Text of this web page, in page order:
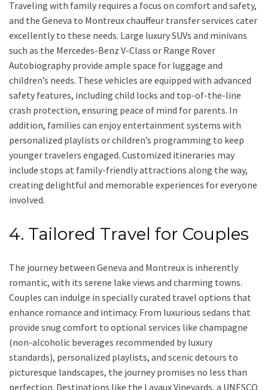
Traveling with family requires a focus on comfort and safety,
and the Geneva to Montreux chauffeur transfer services cater
excellently to these needs. Large luxury SUVs and minivans
such as the Mercedes-Benz V-Class or Range Rover
Autobiography provide ample space for luggage and
children’s needs. These vehicles are equipped with advanced
safety features, including child locks and top-of-the-line
crash protection, ensuring peace of mind for parents. In
addition, families can enjoy entertainment systems with
personalized playlists or children’s programming to keep
younger travelers engaged. Customized itineraries may
include stops at family-friendly attractions along the way,
creating delightful and memorable experiences for everyone
involved.
4. Tailored Travel for Couples
The journey between Geneva and Montreux is inherently
romantic, with its serene lake views and charming towns.
Couples can indulge in specially curated travel options that
enhance romance and intimacy. From luxurious sedans that
provide snug comfort to optional services like champagne
(non-alcoholic beverages recommended by luxury
standards), personalized playlists, and scenic detours to
picturesque landscapes, the journey promises no less than
perfection. Destinations like the Lavaux Vineyards, a UNESCO